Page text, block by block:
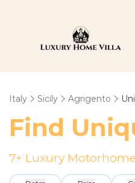
Italy Sicily Agrigento
Find
7+ Luxury